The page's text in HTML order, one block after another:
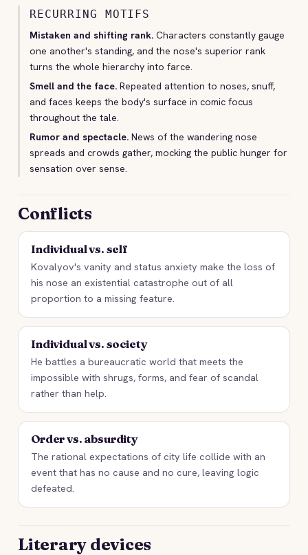
RECURRING MOTIFS
Mistaken and shifting rank. Characters constantly gauge
one another's standing, and the nose's superior rank
turns the whole hierarchy into farce.
Smell and the face. Repeated attention to noses, snuff,
and faces keeps the body's surface in comic focus
throughout the tale.
Rumor and spectacle. News of the wandering nose
spreads and crowds gather, mocking the public hunger for
sensation over sense.
Conflicts
Individual vs. self
Kovalyov's vanity and status anxiety make the loss of
his nose an existential catastrophe out of all
proportion to a missing feature.
Individual vs. society
He battles a bureaucratic world that meets the
impossible with shrugs, forms, and fear of scandal
rather than help.
Order vs. absurdity
The rational expectations of city life collide with an
event that has no cause and no cure, leaving logic
defeated.
Literary devices